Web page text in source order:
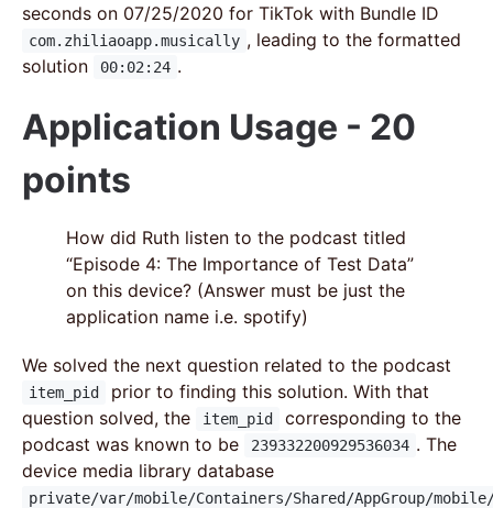
seconds on 07/25/2020 for TikTok with Bundle ID
com.zhiliaoapp.musically , leading to the formatted
solution
00:02:24 .
Application Usage - 20
points
How did Ruth listen to the podcast titled
“Episode 4: The Importance of Test Data”
on this device? (Answer must be just the
application name i.e. spotify)
We solved the next question related to the podcast
item_pid
prior to finding this solution. With that
question solved, the
item_pid
corresponding to the
podcast was known to be
239332200929536034 . The
device media library database
private/var/mobile/Containers/Shared/AppGroup/